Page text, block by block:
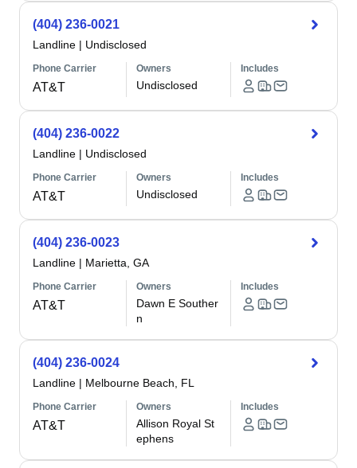
(404) 236-0021
Landline | Undisclosed
Phone Carrier
AT&T
Owners
Undisclosed
Includes
(404) 236-0022
Landline | Undisclosed
Phone Carrier
AT&T
Owners
Undisclosed
Includes
(404) 236-0023
Landline | Marietta, GA
Phone Carrier
AT&T
Owners
Dawn E Souther
n
Includes
(404) 236-0024
Landline | Melbourne Beach, FL
Phone Carrier
AT&T
Owners
Allison Royal St
ephens
Includes